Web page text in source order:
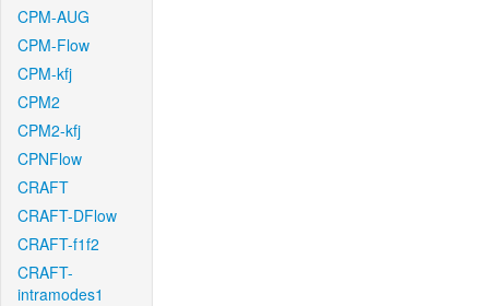
CPM-AUG
CPM-Flow
CPM-kfj
CPM2
CPM2-kfj
CPNFlow
CRAFT
CRAFT-DFlow
CRAFT-f1f2
CRAFT-
intramodes1